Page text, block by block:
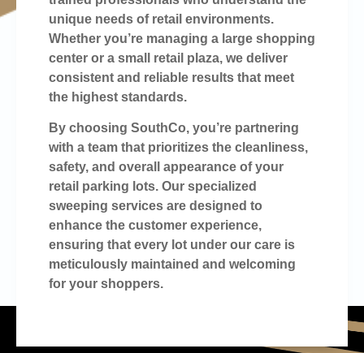
unique needs of retail environments.
Whether you’re managing a large shopping
center or a small retail plaza, we deliver
consistent and reliable results that meet
the highest standards.
By choosing SouthCo, you’re partnering
with a team that prioritizes the cleanliness,
safety, and overall appearance of your
retail parking lots. Our specialized
sweeping services are designed to
enhance the customer experience,
ensuring that every lot under our care is
meticulously maintained and welcoming
for your shoppers.